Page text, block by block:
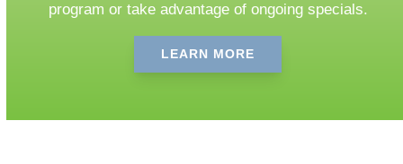
program or take advantage of ongoing specials.
LEARN MORE